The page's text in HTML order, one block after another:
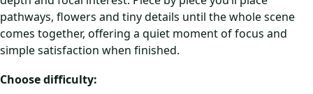
pathways, flowers and tiny details until the whole scene
comes together, offering a quiet moment of focus and
simple satisfaction when finished.
Choose difficulty: